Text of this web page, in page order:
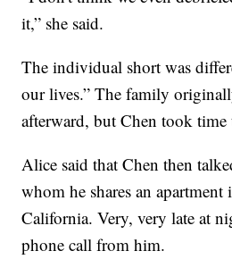
it,” she said.
The individual short was
our lives.” The family
afterward, but Chen took
Alice said that Chen then
whom he shares an apartment
California. Very, very late at
phone call from him.